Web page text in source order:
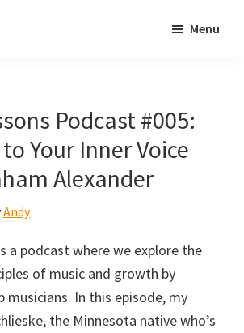
Menu
Podcast #005:
Your Inner Voice
Alexander
Andy
a podcast where we explore the
of music and growth by
musicians. In this episode, my
the Minnesota native who’s